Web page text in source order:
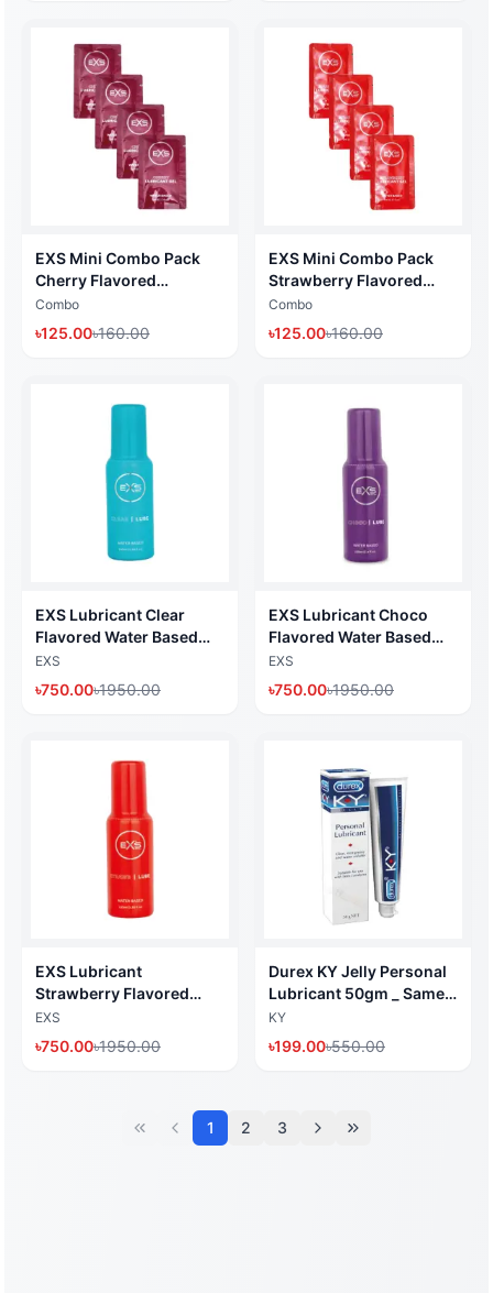
EXS Mini Combo Pack
Cherry Flavored
Lubricant Gel (Water
Based Lubricant 5ml x 4
Pack) (Made in UK)
Combo
৳125.00৳160.00
EXS Mini Combo Pack
Strawberry Flavored
Lubricant Gel (Water
Based Lubricant 5ml x 4
Pack) (Made in UK)
Combo
৳125.00৳160.00
EXS Lubricant Clear
Flavored Water Based
Lubricant 100ml (Made
in UK)
EXS
৳750.00৳1950.00
EXS Lubricant Choco
Flavored Water Based
Lubricant 100ml (Made
in UK)
EXS
৳750.00৳1950.00
EXS Lubricant
Strawberry Flavored
Water Based Lubricant
100ml (Made in UK)
EXS
৳750.00৳1950.00
Durex KY Jelly Personal
Lubricant 50gm _ Same
work like RY Jelly (Made
in Thailand) I dHealth
KY
৳199.00৳550.00
1 2 3